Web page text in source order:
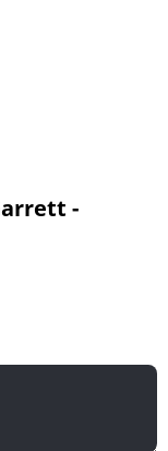
-